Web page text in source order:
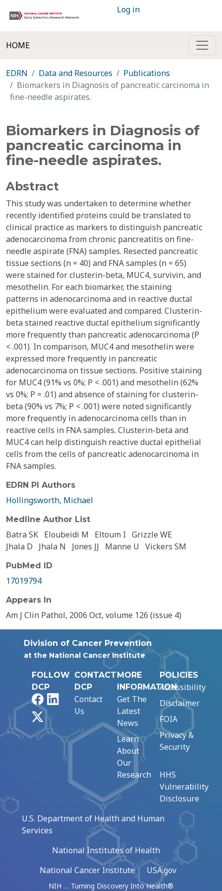
Log in
HOME
EDRN Data and Resources
Publications
Biomarkers in Diagnosis of pancreatic carcinoma in
fine-needle aspirates.
Biomarkers in Diagnosis of
pancreatic carcinoma in
fine-needle aspirates.
Abstract
This study was undertaken to determine whether
recently identified proteins could be translated to
clinical practice as markers to distinguish pancreatic
adenocarcinoma from chronic pancreatitis on fine-
needle aspirate (FNA) samples. Resected pancreatic
tissue sections (n = 40) and FNA samples (n = 65)
were stained for clusterin-beta, MUC4, survivin, and
mesothelin. For each biomarker, the staining
patterns in adenocarcinoma and in reactive ductal
epithelium were evaluated and compared. Clusterin-
beta stained reactive ductal epithelium significantly
more frequently than pancreatic adenocarcinoma (P
< .001). In comparison, MUC4 and mesothelin were
expressed more frequently in pancreatic
adenocarcinoma on tissue sections. Positive staining
for MUC4 (91% vs 0%; P < .001) and mesothelin (62%
vs 0%; P = .01) and absence of staining for clusterin-
beta (90% vs 7%; P < .001) were noted significantly
more frequently in adenocarcinoma cells than in
reactive cells in FNA samples. Clusterin-beta and
MUC4 can help distinguish reactive ductal epithelial
cells from the cells of pancreatic adenocarcinoma in
FNA samples.
EDRN PI Authors
Hollingsworth, Michael
Medline Author List
Batra SK Eloubeidi M Eltoum I Grizzle WE
Jhala D
Jhala N Jones JJ Manne U Vickers SM
PubMed ID
17019794
Appears In
Am J Clin Pathol, 2006 Oct, volume 126 (issue 4)
Division of Cancer Prevention
at the National Cancer Institute
FOLLOW
DCP
FacebookLinkedIn
CONTACT
DCP
Contact
Us
MORE
INFORMATION
Get The
Latest
News
Learn
About
Our
Research
POLICIES
Accessibility
Disclaimer
FOIA
Privacy &
Security
HHS
Vulnerability
Disclosure
U.S. Department of Health and Human
Services
National Institutes of Health
National Cancer Institute
USA.gov
NIH … Turning Discovery Into Health®